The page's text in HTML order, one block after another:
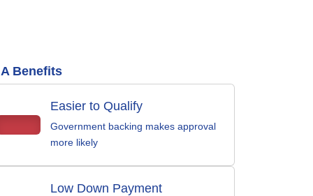
Benefits
Easier to Qualify
Government backing makes approval
more likely
Low Down Payment